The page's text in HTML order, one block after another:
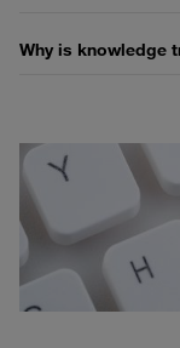
Why is knowledge